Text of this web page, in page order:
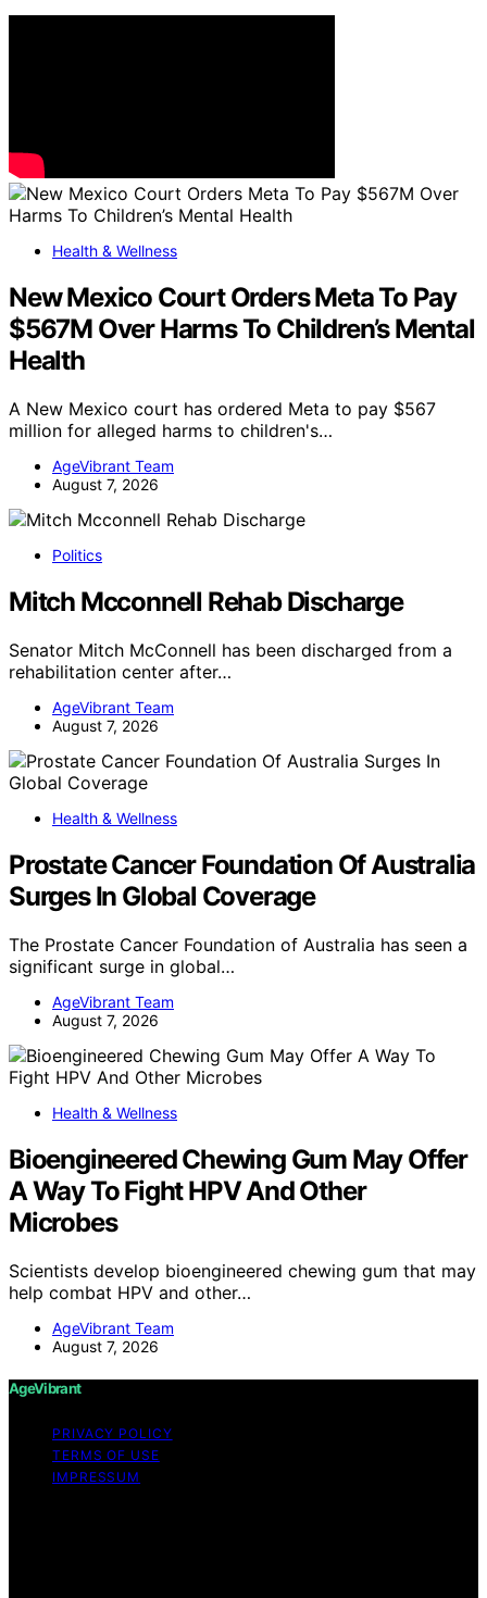
Health & Wellness
New Mexico Court Orders Meta To Pay
$567M Over Harms To Children’s Mental
Health
A New Mexico court has ordered Meta to pay $567
million for alleged harms to children's…
AgeVibrant Team
August 7, 2026
Politics
Mitch Mcconnell Rehab Discharge
Senator Mitch McConnell has been discharged from a
rehabilitation center after…
AgeVibrant Team
August 7, 2026
Health & Wellness
Prostate Cancer Foundation Of Australia
Surges In Global Coverage
The Prostate Cancer Foundation of Australia has seen a
significant surge in global…
AgeVibrant Team
August 7, 2026
Health & Wellness
Bioengineered Chewing Gum May Offer
A Way To Fight HPV And Other
Microbes
Scientists develop bioengineered chewing gum that may
help combat HPV and other…
AgeVibrant Team
August 7, 2026
AgeVibrant
PRIVACY POLICY
TERMS OF USE
IMPRESSUM